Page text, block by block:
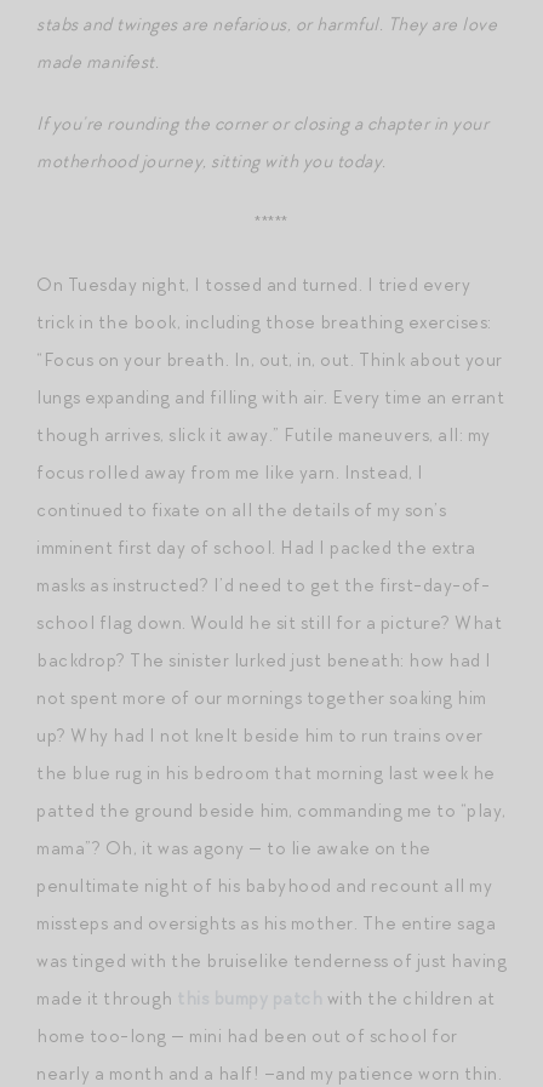
stabs and twinges are nefarious, or harmful. They are love
made manifest.
If you’re rounding the corner or closing a chapter in your
motherhood journey, sitting with you today.
*****
On Tuesday night, I tossed and turned. I tried every
trick in the book, including those breathing exercises:
“Focus on your breath. In, out, in, out. Think about your
lungs expanding and filling with air. Every time an errant
though arrives, slick it away.” Futile maneuvers, all: my
focus rolled away from me like yarn. Instead, I
continued to fixate on all the details of my son’s
imminent first day of school. Had I packed the extra
masks as instructed? I’d need to get the first-day-of-
school flag down. Would he sit still for a picture? What
backdrop? The sinister lurked just beneath: how had I
not spent more of our mornings together soaking him
up? Why had I not knelt beside him to run trains over
the blue rug in his bedroom that morning last week he
patted the ground beside him, commanding me to “play,
mama”? Oh, it was agony — to lie awake on the
penultimate night of his babyhood and recount all my
missteps and oversights as his mother. The entire saga
was tinged with the bruiselike tenderness of just having
made it through
with the children at
home too-long — mini had been out of school for
nearly a month and a half! –and my patience worn thin.